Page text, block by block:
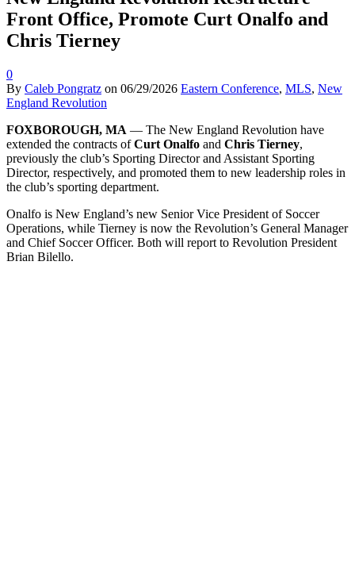
Front Office, Promote Curt Onalfo and
Chris Tierney
0
By Caleb Pongratz on 06/29/2026 Eastern Conference, MLS, New
England Revolution
FOXBOROUGH, MA — The New England Revolution have
extended the contracts ofCurt Onalfo and Chris Tierney,
previously the club’s Sporting Director and Assistant Sporting
Director, respectively, and promoted them to new leadership roles in
the club’s sporting department.
Onalfo is New England’s new Senior Vice President of Soccer
Operations, while Tierney is now the Revolution’s General Manager
and Chief Soccer Officer. Both will report to Revolution President
Brian Bilello.